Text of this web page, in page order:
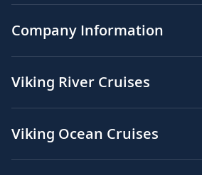
Company Information
Viking River Cruises
Viking Ocean Cruises